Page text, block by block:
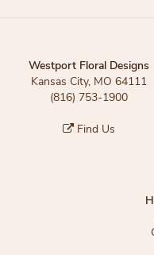
Westport Floral Designs
Kansas City, MO 64111
(816) 753-1900
Find Us